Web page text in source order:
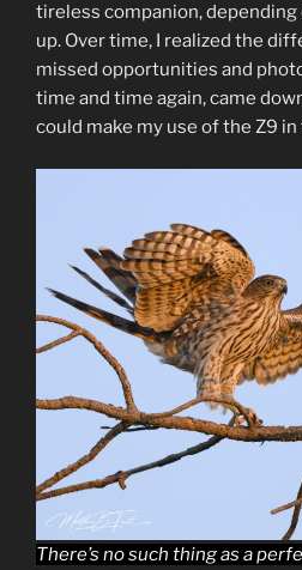
tireless companion,
up. Over time, I realized the
missed opportunities and
time and time again, came
could make my use of the Z9
There’s no such thing as a